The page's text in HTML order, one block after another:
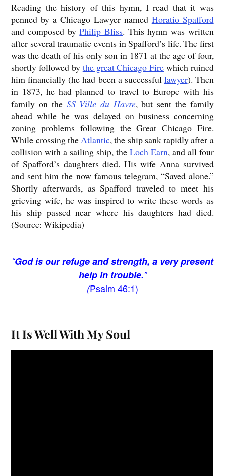
Reading the history of this hymn, I read that it was
penned by a Chicago Lawyer named Horatio Spafford
and composed byPhilip Bliss. This hymn was written
after several traumatic events in Spafford’s life. The first
was the death of his only son in 1871 at the age of four,
shortly followed by the great Chicago Fire which ruined
him financially (he had been a successful lawyer). Then
in 1873, he had planned to travel to Europe with his
family on the SS Ville du Havre, but sent the family
ahead while he was delayed on business concerning
zoning problems following the Great Chicago Fire.
While crossing theAtlantic, the ship sank rapidly after a
collision with a sailing ship, the Loch Earn, and all four
of Spafford’s daughters died. His wife Anna survived
and sent him the now famous telegram, “Saved alone.”
Shortly afterwards, as Spafford traveled to meet his
grieving wife, he was inspired to write these words as
his ship passed near where his daughters had died.
(Source: Wikipedia)
“God is our refuge and strength, a very present
help in trouble.”
(Psalm 46:1)
It Is Well With My Soul